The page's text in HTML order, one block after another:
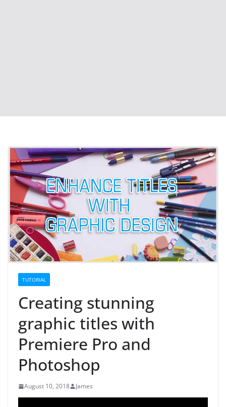
TUTORIAL
Creating stunning
graphic titles with
Premiere Pro and
Photoshop
August 10, 2018 James